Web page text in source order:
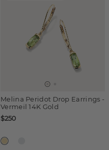
Melina Peridot Drop Earrings -
Vermeil 14K Gold
$250